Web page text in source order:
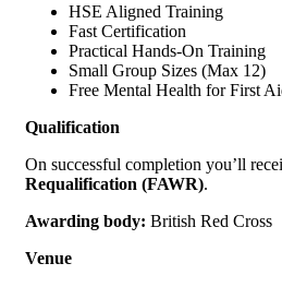
HSE Aligned Training
Fast Certification
Practical Hands-On Training
Small Group Sizes (Max 12)
Free Mental Health for First
Qualification
On successful completion you’ll
Requalification (FAWR).
Awarding body: British Red Cross
Venue